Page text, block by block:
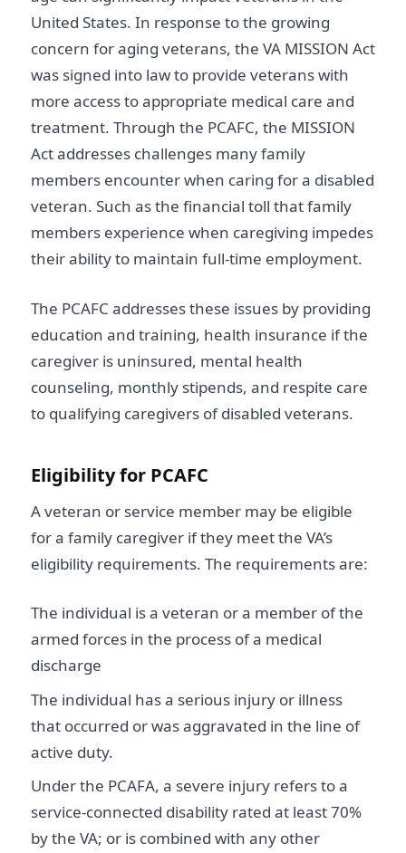
United States. In response to the growing
concern for aging veterans, the VA MISSION Act
was signed into law to provide veterans with
more access to appropriate medical care and
treatment. Through the PCAFC, the MISSION
Act addresses challenges many family
members encounter when caring for a disabled
veteran. Such as the financial toll that family
members experience when caregiving impedes
their ability to maintain full-time employment.
The PCAFC addresses these issues by providing
education and training, health insurance if the
caregiver is uninsured, mental health
counseling, monthly stipends, and respite care
to qualifying caregivers of disabled veterans.
Eligibility for PCAFC
A veteran or service member may be eligible
for a family caregiver if they meet the VA’s
eligibility requirements. The requirements are:
The individual is a veteran or a member of the
armed forces in the process of a medical
discharge
The individual has a serious injury or illness
that occurred or was aggravated in the line of
active duty.
Under the PCAFA, a severe injury refers to a
service-connected disability rated at least 70%
by the VA; or is combined with any other